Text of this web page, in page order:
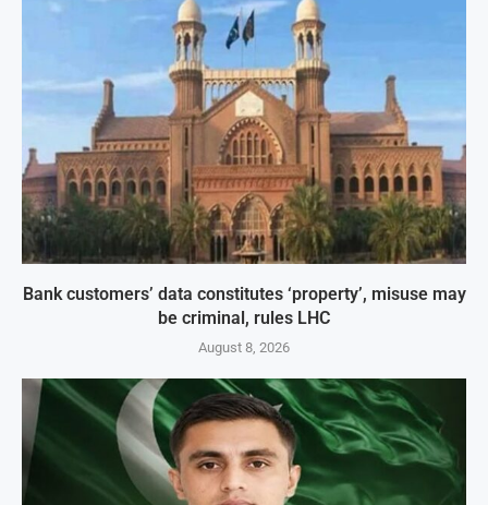
Bank customers’ data constitutes ‘property’, misuse may
be criminal, rules LHC
August 8, 2026